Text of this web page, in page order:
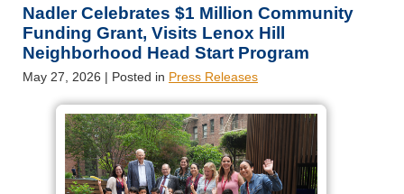
Nadler Celebrates $1 Million Community
Funding Grant, Visits Lenox Hill
Neighborhood Head Start Program
May 27, 2026 | Posted in Press Releases